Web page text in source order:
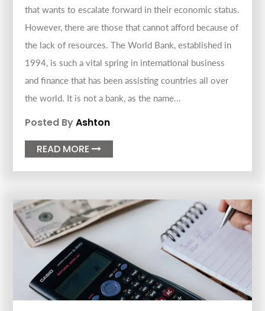
that wants to escalate forward in their economic status.
However, there are those that cannot afford because of
the lack of resources. The World Bank, established in
1994, is such a vital spring in international business
and finance that has been assisting countries all over
the world. It is not a bank, as the name...
Posted ByAshton
READ MORE